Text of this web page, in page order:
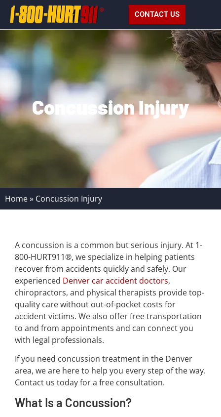
CONTACT US
Concussion Injury
Home» Concussion Injury
A concussion is a common but serious injury. At 1-
800-HURT911®, we specialize in helping patients
recover from accidents quickly and safely. Our
experienced Denver car accident doctors,
chiropractors, and physical therapists provide top-
quality care without out-of-pocket costs for
accident victims. We also offer free transportation
to and from appointments and can connect you
with legal professionals.
If you need concussion treatment in the Denver
area, we are here to help you every step of the way.
Contact us today for a free consultation.
What Is a Concussion?